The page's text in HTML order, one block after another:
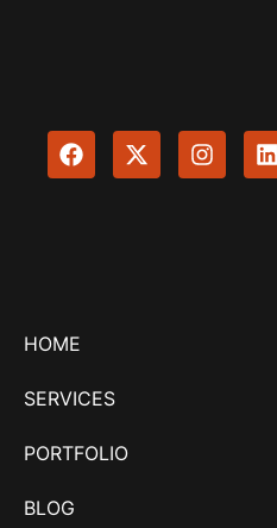
HOME
SERVICES
PORTFOLIO
BLOG